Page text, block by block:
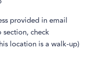
provided in email
check
location is a walk-up)